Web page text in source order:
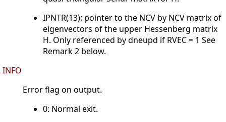
IPNTR(13): pointer to the NCV by NCV matrix of
eigenvectors of the upper Hessenberg matrix
H. Only referenced by dneupd if RVEC = 1 See
Remark 2 below.
INFO
Error flag on output.
0: Normal exit.